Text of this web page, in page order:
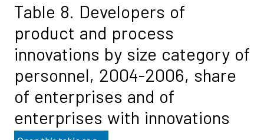
Table 8. Developers of
product and process
innovations by size category of
personnel, 2004-2006, share
of enterprises and of
enterprises with innovations